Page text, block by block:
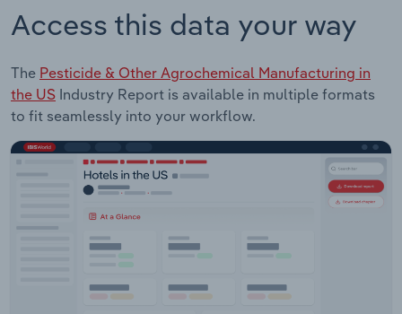
Access this data your way
The Pesticide & Other Agrochemical Manufacturing in
the US Industry Report is available in multiple formats
to fit seamlessly into your workflow.